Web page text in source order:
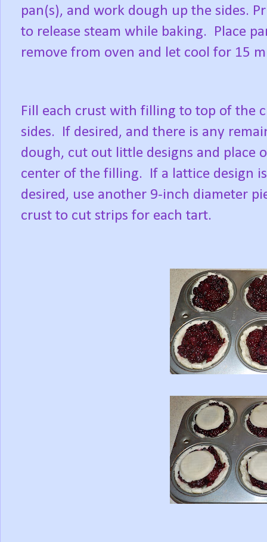
pan(s), and work dough up the sides.
to release steam while baking.
Place
remove from oven and let cool for 15
Fill each crust with filling to top of the
sides.
If desired, and there is any
dough, cut out little designs and place
center of the filling.
If a lattice design is
desired, use another 9-inch diameter
crust to cut strips for each tart.